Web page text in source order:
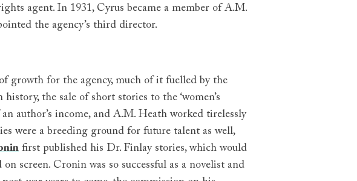
agent. In 1931, Cyrus became a member of A.M.
the agency’s third director.
growth for the agency, much of it fuelled by the
the sale of short stories to the ‘women’s
author’s income, and A.M. Heath worked tirelessly
were a breeding ground for future talent as well,
first published his Dr. Finlay stories, which would
screen. Cronin was so successful as a novelist and